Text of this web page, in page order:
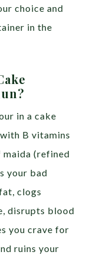
choice and
in the
in a cake
B vitamins
maida (refined
your bad
clogs
disrupts blood
you crave for
ruins your